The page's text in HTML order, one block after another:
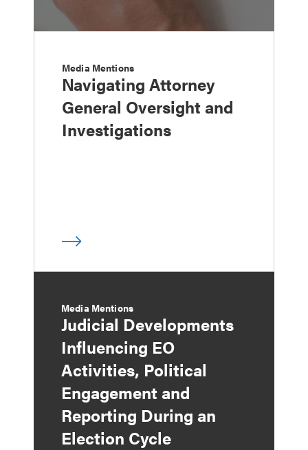
Media Mentions
Navigating Attorney
General Oversight and
Investigations
Media Mentions
Judicial Developments
Influencing EO
Activities, Political
Engagement and
Reporting During an
Election Cycle